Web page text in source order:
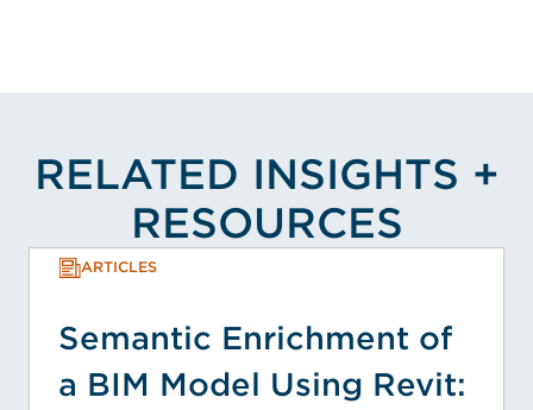
RELATED INSIGHTS +
RESOURCES
ARTICLES
Semantic Enrichment of
a BIM Model Using Revit: